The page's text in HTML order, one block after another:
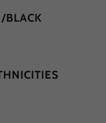
BLACK